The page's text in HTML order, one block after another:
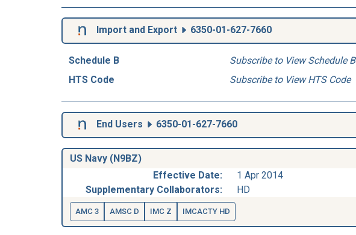
Import and Export 6350-01-627-7660
Schedule B
Subscribe to View Schedule B
HTS Code
Subscribe to View HTS Code
End Users 6350-01-627-7660
US Navy (N9BZ)
Effective Date:
1 Apr 2014
Supplementary Collaborators:
HD
AMC 3 AMSC D IMC Z IMCACTY HD